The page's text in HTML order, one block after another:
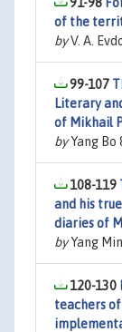
of the
byV. A.
99-107
Literary
of Mikhail
byYang Bo
108-119
and his
diaries of
byYang
120-130
teachers